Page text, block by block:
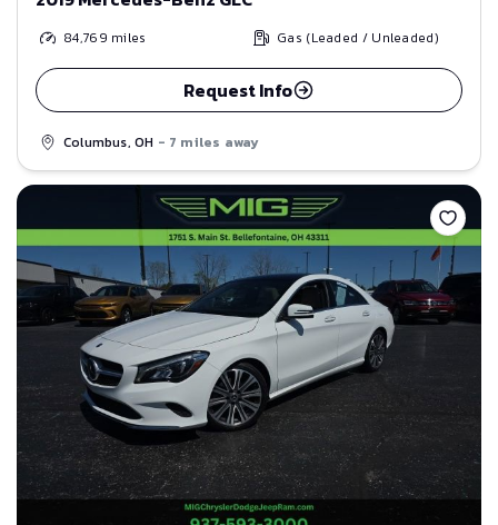
84,769 miles Gas (Leaded / Unleaded)
Request Info
Columbus, OH - 7 miles away
Save